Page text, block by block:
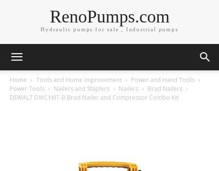
RenoPumps.com
Hydraulic pumps for sale , Industrial pumps
Home Tools and Home Improvement
Power and Hand Tools
Power Tools
Nailers and Staplers Nailers
Brad Nailers
DEWALT DWC1KIT-B Brad Nailer and Compressor Combo Kit